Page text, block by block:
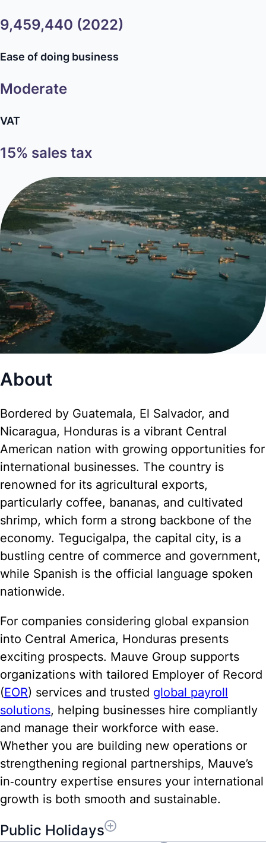
9,459,440 (2022)
Ease of doing business
Moderate
VAT
15% sales tax
About
Bordered by Guatemala, El Salvador, and
Nicaragua, Honduras is a vibrant Central
American nation with growing opportunities for
international businesses. The country is
renowned for its agricultural exports,
particularly coffee, bananas, and cultivated
shrimp, which form a strong backbone of the
economy. Tegucigalpa, the capital city, is a
bustling centre of commerce and government,
while Spanish is the official language spoken
nationwide.
For companies considering global expansion
into Central America, Honduras presents
exciting prospects. Mauve Group supports
organizations with tailored Employer of Record
(EOR) services and trusted global payroll
solutions, helping businesses hire compliantly
and manage their workforce with ease.
Whether you are building new operations or
strengthening regional partnerships, Mauve’s
in‑country expertise ensures your international
growth is both smooth and sustainable.
Public Holidays